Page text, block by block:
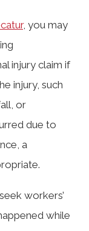
, you may
injury claim if
injury, such
or
due to
a
workers’
while